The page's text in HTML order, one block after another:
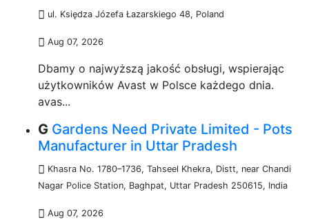
ul. Księdza Józefa Łazarskiego 48, Poland
Aug 07, 2026
Dbamy o najwyższą jakość obsługi, wspierając
użytkowników Avast w Polsce każdego dnia.
avas...
G Gardens Need Private Limited - Pots
Manufacturer in Uttar Pradesh
Khasra No. 1780–1736, Tahseel Khekra, Distt, near Chandi
Nagar Police Station, Baghpat, Uttar Pradesh 250615, India
Aug 07, 2026